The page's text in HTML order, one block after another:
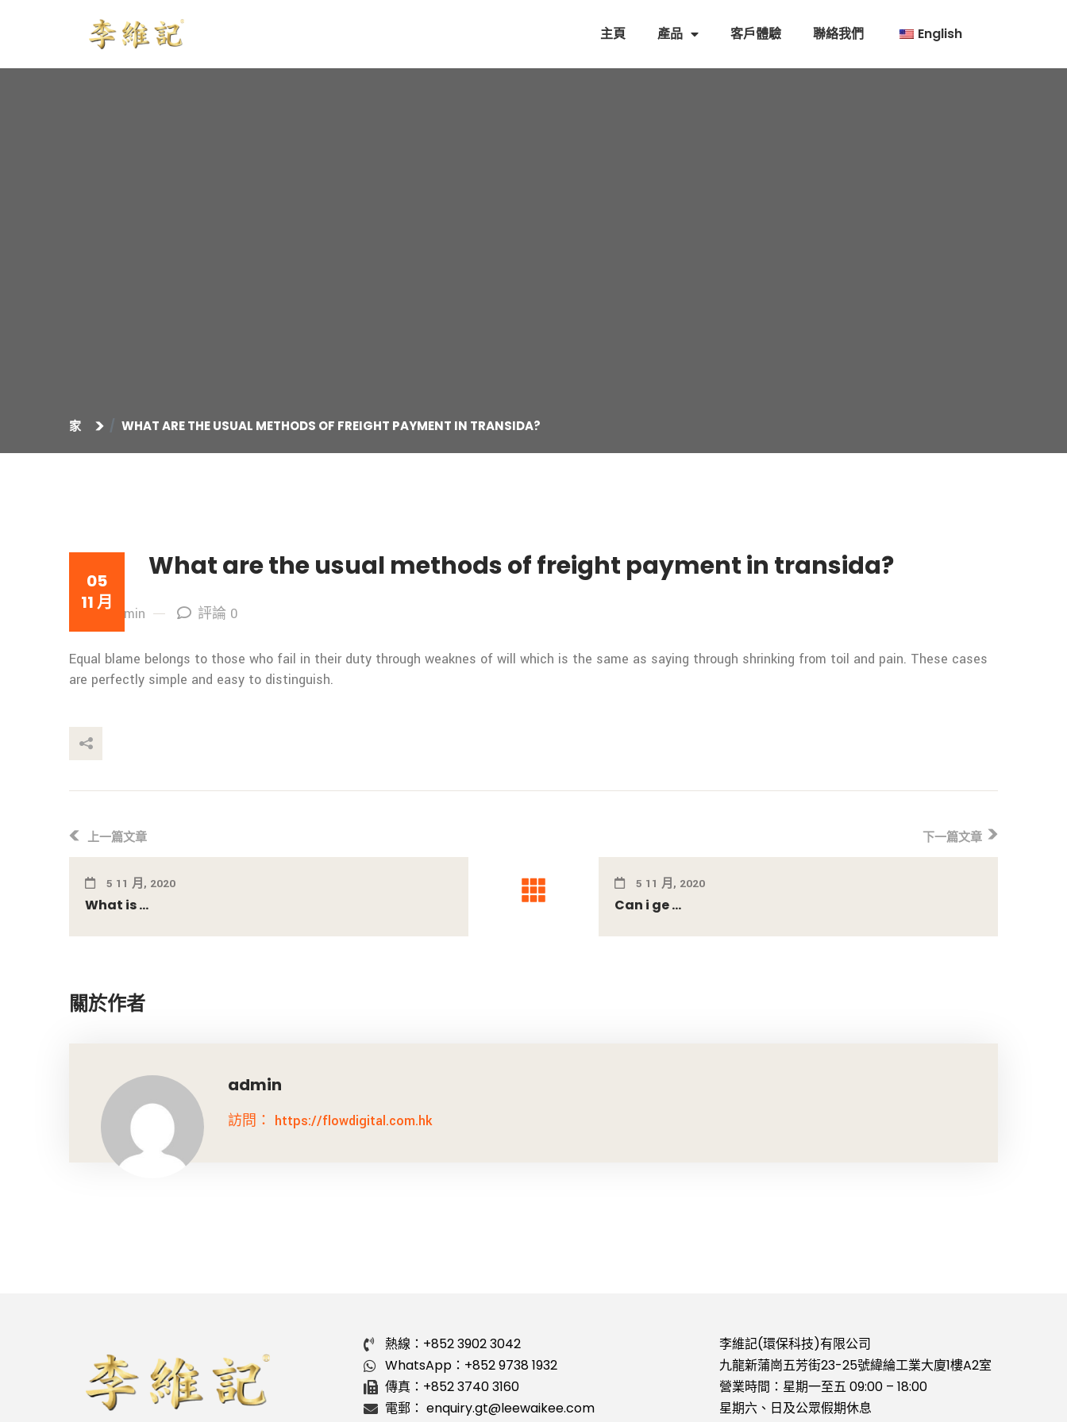
主頁 產品 客戶體驗 聯絡我們 English
家 WHAT ARE THE USUAL METHODS OF FREIGHT PAYMENT IN TRANSIDA?
05
11 月
What are the usual methods of freight payment in transida?
By: admin 評論 0
Equal blame belongs to those who fail in their duty through weaknes of will which is the same as saying through shrinking from toil and pain. These cases
are perfectly simple and easy to distinguish.
上一篇文章
5 11 月, 2020
What is ...
下一篇文章
5 11 月, 2020
Can i ge ...
關於作者
admin
訪問： https://flowdigital.com.hk
熱線：+852 3902 3042
WhatsApp：+852 9738 1932
傳真：+852 3740 3160
電郵： enquiry.gt@leewaikee.com
李維記(環保科技)有限公司
九龍新蒲崗五芳街23-25號緯綸工業大廈1樓A2室
營業時間：星期一至五 09:00 – 18:00
星期六、日及公眾假期休息